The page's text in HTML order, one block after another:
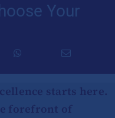
Your
starts here.
forefront of